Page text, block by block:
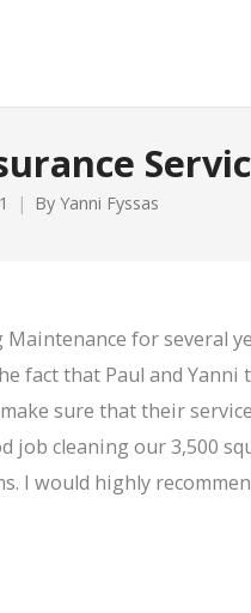
By Yanni Fyssas
for several
fact that Paul and Yanni
sure that their
job cleaning our 3,500
I would highly